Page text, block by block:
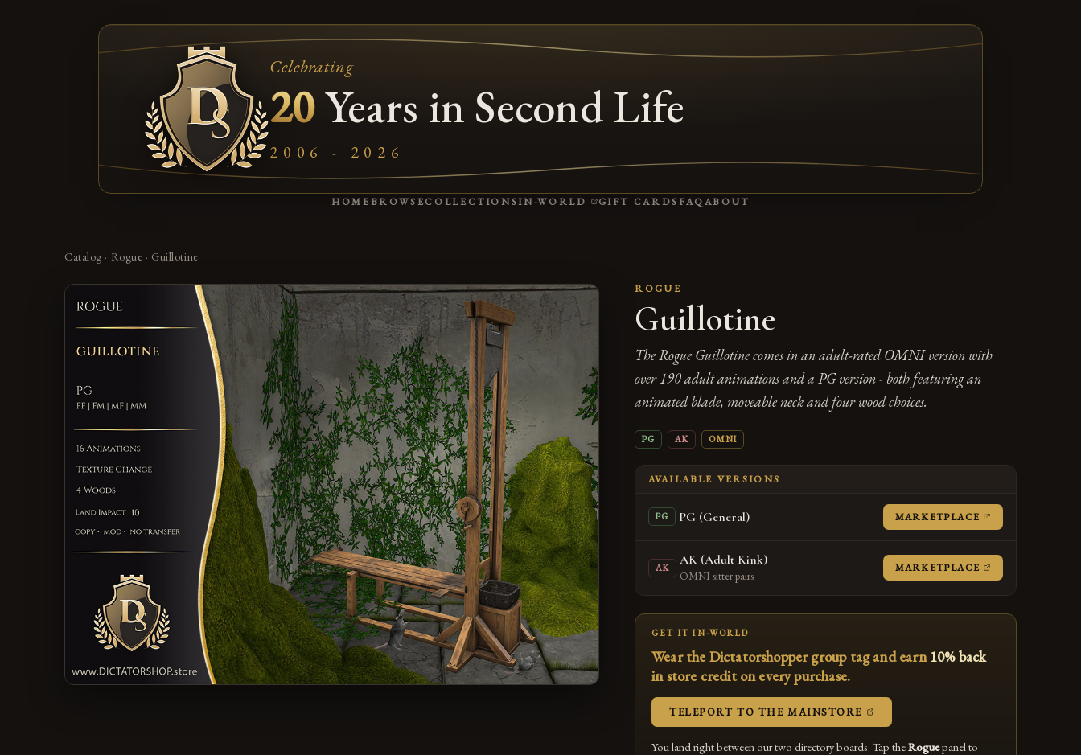
Celebrating
20Years in Second Life
2006 - 2026
HOMEBROWSECOLLECTIONSIN-WORLD (OPENS IN A NEW TAB)
GIFT CARDS FAQABOUT
Catalog · Rogue · Guillotine
ROGUE
Guillotine
The Rogue Guillotine comes in an adult-rated OMNI version with
over 190 adult animations and a PG version - both featuring an
animated blade, moveable neck and four wood choices.
PG AK OMNI
AVAILABLE VERSIONS
PG PG (General) MARKETPLACE
AK AK (Adult Kink)
OMNI sitter pairs
MARKETPLACE
GET IT IN-WORLD
Wear the Dictatorshopper group tag and earn 10% back
in store credit on every purchase.
TELEPORT TO THE MAINSTORE
You land right between our two directory boards. Tap theRoguepanel to